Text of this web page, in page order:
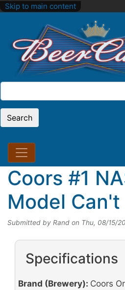
Skip to main content
Search
Coors #1
Model Can't
Submitted by Rand on Thu, 08/15/
Specifications
Brand (Brewery): Coors